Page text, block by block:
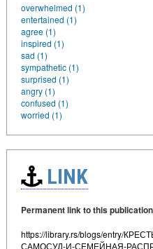
overwhelmed (1)
entertained (1)
agree (1)
inspired (1)
sad (1)
sympathetic (1)
surprised (1)
angry (1)
confused (1)
worried (1)
LINK
Permanent link to this
https://library.rs/blogs/entry/
САМОСУД-И-СЕМЕЙНАЯ-